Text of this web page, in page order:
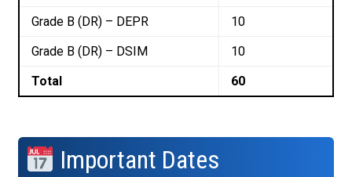
Grade B (DR) – DEPR
10
Grade B (DR) – DSIM
10
Total
60
Important Dates